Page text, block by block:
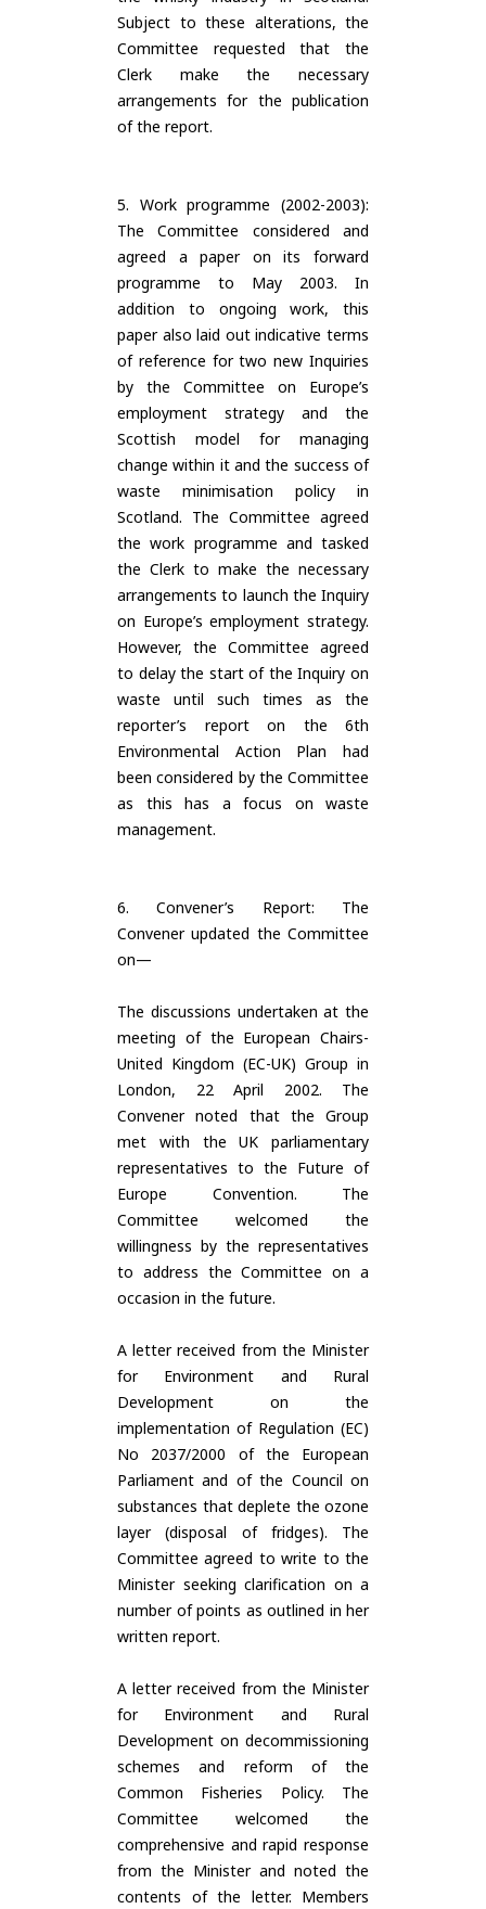
Subject to these alterations, the
Committee requested that the
Clerk make the necessary
arrangements for the publication
of the report.
5. Work programme (2002-2003):
The Committee considered and
agreed a paper on its forward
programme to May 2003. In
addition to ongoing work, this
paper also laid out indicative terms
of reference for two new Inquiries
by the Committee on Europe’s
employment strategy and the
Scottish model for managing
change within it and the success of
waste minimisation policy in
Scotland. The Committee agreed
the work programme and tasked
the Clerk to make the necessary
arrangements to launch the Inquiry
on Europe’s employment strategy.
However, the Committee agreed
to delay the start of the Inquiry on
waste until such times as the
reporter’s report on the 6th
Environmental Action Plan had
been considered by the Committee
as this has a focus on waste
management.
6. Convener’s Report: The
Convener updated the Committee
on—
The discussions undertaken at the
meeting of the European Chairs-
United Kingdom (EC-UK) Group in
London, 22 April 2002. The
Convener noted that the Group
met with the UK parliamentary
representatives to the Future of
Europe Convention. The
Committee welcomed the
willingness by the representatives
to address the Committee on a
occasion in the future.
A letter received from the Minister
for Environment and Rural
Development on the
implementation of Regulation (EC)
No 2037/2000 of the European
Parliament and of the Council on
substances that deplete the ozone
layer (disposal of fridges). The
Committee agreed to write to the
Minister seeking clarification on a
number of points as outlined in her
written report.
A letter received from the Minister
for Environment and Rural
Development on decommissioning
schemes and reform of the
Common Fisheries Policy. The
Committee welcomed the
comprehensive and rapid response
from the Minister and noted the
contents of the letter. Members